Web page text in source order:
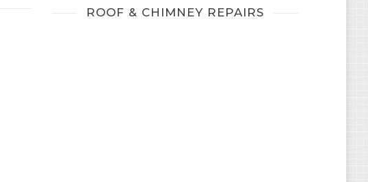
ROOF & CHIMNEY REPAIRS